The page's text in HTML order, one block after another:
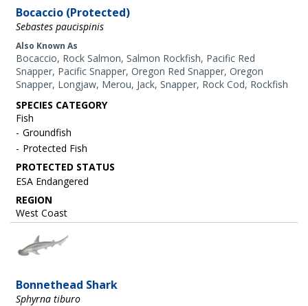
Bocaccio (Protected)
Sebastes paucispinis
Also Known As
Bocaccio, Rock Salmon, Salmon Rockfish, Pacific Red
Snapper, Pacific Snapper, Oregon Red Snapper, Oregon
Snapper, Longjaw, Merou, Jack, Snapper, Rock Cod, Rockfish
SPECIES CATEGORY
Fish
Groundfish
Protected Fish
ESA Endangered
REGION
West Coast
Image
Bonnethead Shark
Sphyrna tiburo